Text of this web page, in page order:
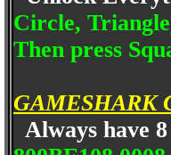
Circle,
Then press
GAMESHARK
Always have